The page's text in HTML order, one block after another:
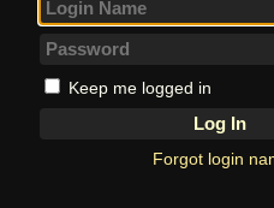
Keep me logged in
Forgot login